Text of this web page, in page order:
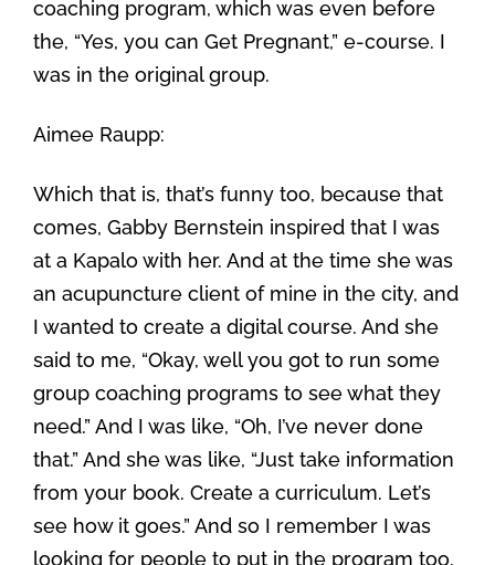
coaching program, which was even before
the, “Yes, you can Get Pregnant,” e-course. I
was in the original group.
Aimee Raupp:
Which that is, that’s funny too, because that
comes, Gabby Bernstein inspired that I was
at a Kapalo with her. And at the time she was
an acupuncture client of mine in the city, and
I wanted to create a digital course. And she
said to me, “Okay, well you got to run some
group coaching programs to see what they
need.” And I was like, “Oh, I’ve never done
that.” And she was like, “Just take information
from your book. Create a curriculum. Let’s
see how it goes.” And so I remember I was
looking for people to put in the program too.